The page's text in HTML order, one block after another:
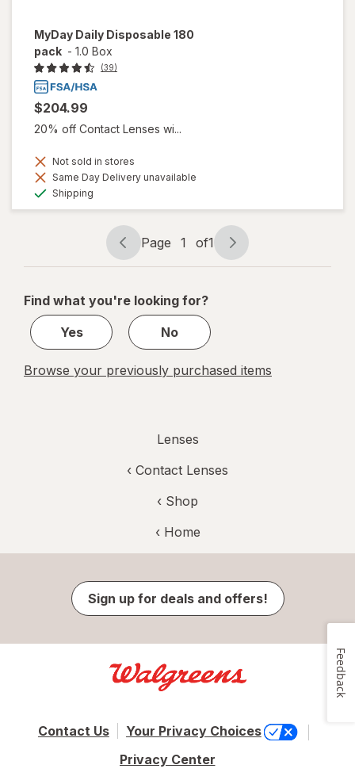
MyDay Daily Disposable 180
pack - 1.0 Box
(39)
$204.99
20% off Contact Lenses wi...
Not sold in stores
Same Day Delivery unavailable
Shipping
Page
navigation
Page 1 of1
Page
1
1
Find what you're looking for?
Yes
No
Browse your previously purchased items
Lenses
‹ Contact Lenses
‹ Shop
‹ Home
Sign up for deals and offers!
Contact Us
Your Privacy Choices
Privacy Center
Feedback